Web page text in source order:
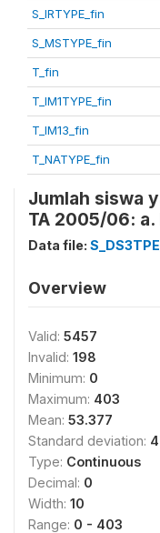
S_IRTYPE_fin
S_MSTYPE_fin
T_fin
T_IM1TYPE_fin
T_IM13_fin
T_NATYPE_fin
Jumlah siswa
TA 2005/06:
Data file:
Overview
Valid: 5457
Invalid: 198
Minimum: 0
Maximum: 403
Mean: 53.377
Standard deviation:
Type: Continuous
Decimal: 0
Width: 10
Range: 0 - 403